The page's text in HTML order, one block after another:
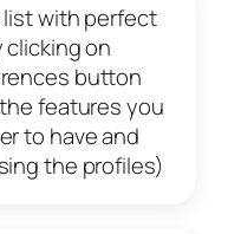
with perfect
on
button
features you
to have and
the profiles)